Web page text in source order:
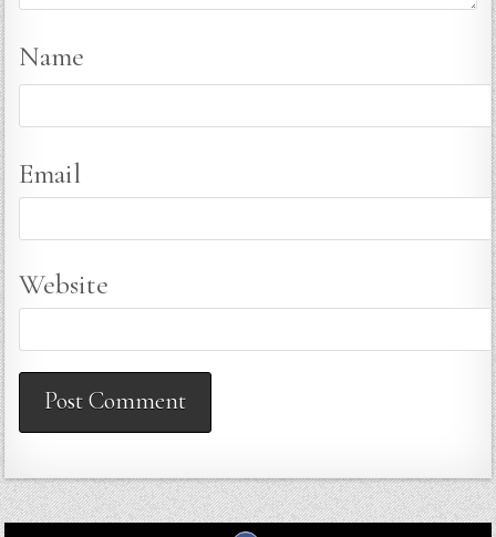
Name
Email
Website